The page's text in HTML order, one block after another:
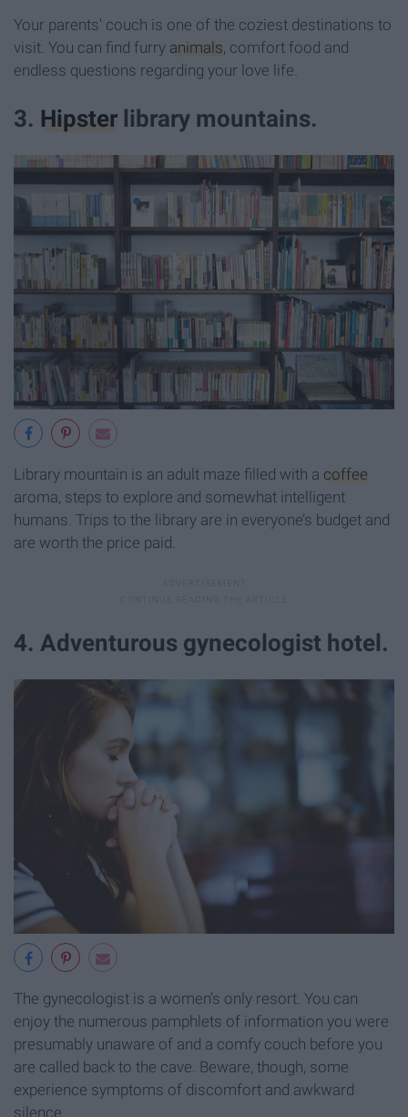
Your parents' couch is one of the coziest destinations to
visit. You can find furry animals, comfort food and
endless questions regarding your love life.
3. Hipster library mountains.
Library mountain is an adult maze filled with a coffee
aroma, steps to explore and somewhat intelligent
humans. Trips to the library are in everyone’s budget and
are worth the price paid.
4. Adventurous gynecologist hotel.
The gynecologist is a women’s only resort. You can
enjoy the numerous pamphlets of information you were
presumably unaware of and a comfy couch before you
are called back to the cave. Beware, though, some
experience symptoms of discomfort and awkward
silence.